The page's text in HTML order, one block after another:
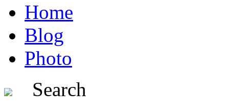
Home
Blog
Photo
Search